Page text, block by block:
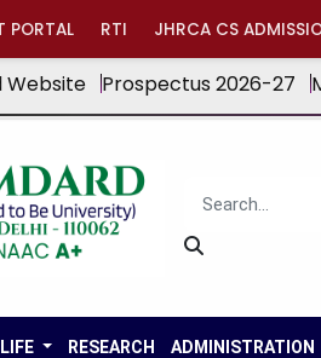
PORTAL RTI JHRCA CS
Website Prospectus 2026-27
RESEARCH ADMINISTRATION